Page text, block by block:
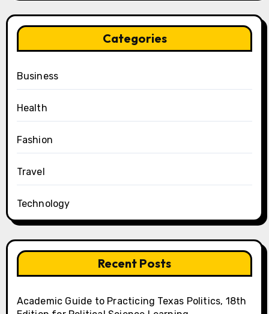
Categories
Business
Health
Fashion
Travel
Technology
Recent Posts
Academic Guide to Practicing Texas Politics, 18th